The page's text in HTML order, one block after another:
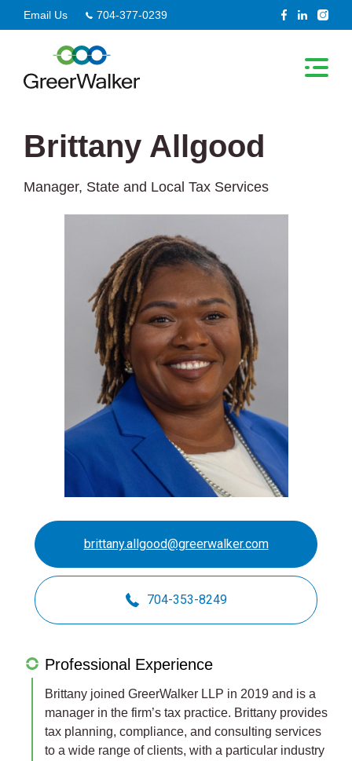
to
Email Us 704-377-0239
Brittany Allgood
Manager, State and Local Tax Services
brittany.allgood@greerwalker.com
704-353-8249
Professional Experience
Brittany joined GreerWalker LLP in 2019 and is a
manager in the firm’s tax practice. Brittany provides
tax planning, compliance, and consulting services
to a wide range of clients, with a particular industry